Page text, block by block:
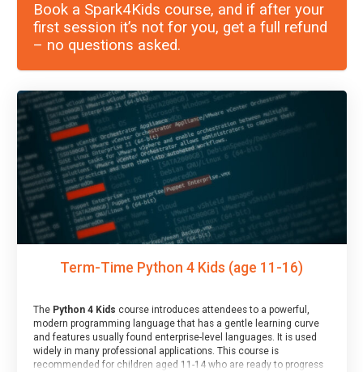
Book a Spark4Kids course, and if after your
first session it’s not for you, get a full refund
– no questions asked.
Term-Time Python 4 Kids (age 11-16)
The Python 4 Kids course introduces attendees to a powerful,
modern programming language that has a gentle learning curve
and features usually found enterprise-level languages. It is used
widely in many professional applications. This course is
recommended for children aged 11-14 who are ready to progress